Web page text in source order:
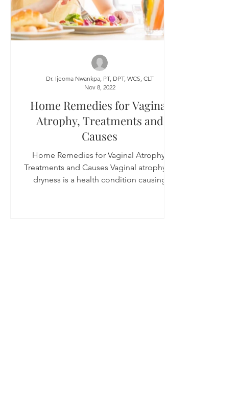
Home Remedies for Vaginal
Atrophy, Treatments and
Causes
Home Remedies for Vaginal Atrophy,
Treatments and Causes Vaginal atrophy or
dryness is a health condition causing
Dr. Ijeoma Nwankpa, PT, DPT, WCS, CLT
Nov 8, 2022